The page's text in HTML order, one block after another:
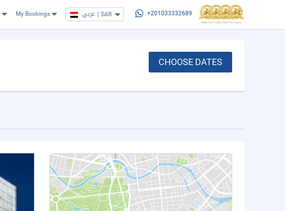
My Bookings عربي | SAR +201033332689
CHOOSE DATES